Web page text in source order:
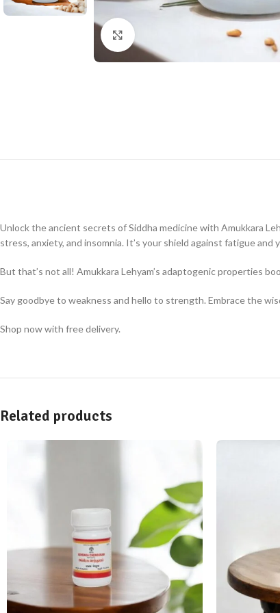
Unlock the ancient secrets of Siddha medicine with Amukkara
stress, anxiety, and insomnia. It’s your shield against fatigue
But that’s not all! Amukkara Lehyam’s adaptogenic properties
Say goodbye to weakness and hello to strength. Embrace the
Shop now with free delivery.
Related products